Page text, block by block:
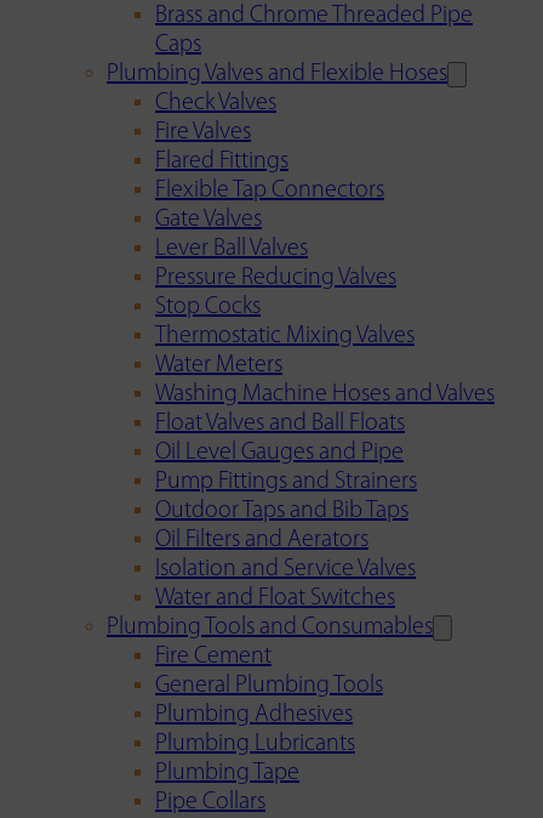
Brass and Chrome Threaded Pipe
Caps
Plumbing Valves and Flexible Hoses
Check Valves
Fire Valves
Flared Fittings
Flexible Tap Connectors
Gate Valves
Lever Ball Valves
Pressure Reducing Valves
Stop Cocks
Thermostatic Mixing Valves
Water Meters
Washing Machine Hoses and Valves
Float Valves and Ball Floats
Oil Level Gauges and Pipe
Pump Fittings and Strainers
Outdoor Taps and Bib Taps
Oil Filters and Aerators
Isolation and Service Valves
Water and Float Switches
Plumbing Tools and Consumables
Fire Cement
General Plumbing Tools
Plumbing Adhesives
Plumbing Lubricants
Plumbing Tape
Pipe Collars